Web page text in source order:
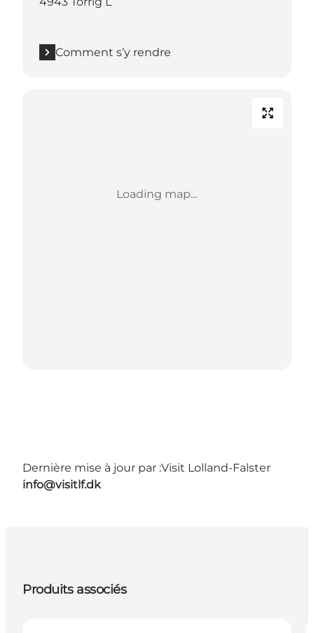
Comment s’y rendre
Loading map...
Dernière mise à jour par :Visit Lolland-Falster
info@visitlf.dk
Produits associés